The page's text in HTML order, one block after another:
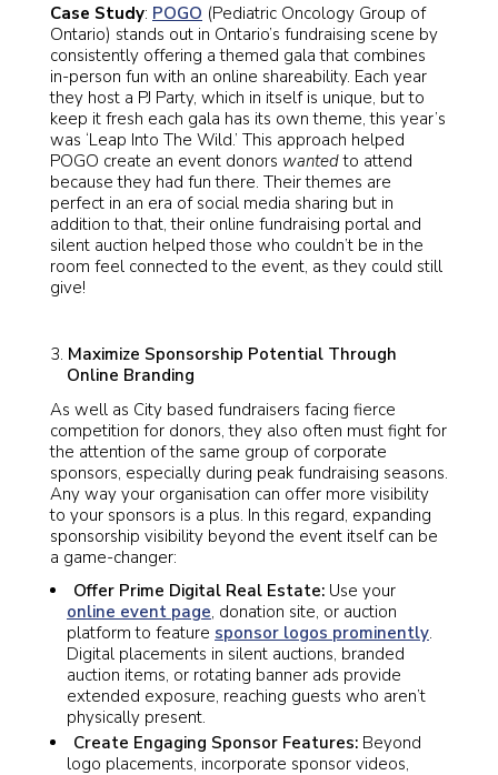
Case Study: POGO (Pediatric Oncology Group of
Ontario) stands out in Ontario’s fundraising scene by
consistently offering a themed gala that combines
in-person fun with an online shareability. Each year
they host a PJ Party, which in itself is unique, but to
keep it fresh each gala has its own theme, this year’s
was ‘Leap Into The Wild.’ This approach helped
POGO create an event donors wantedto attend
because they had fun there. Their themes are
perfect in an era of social media sharing but in
addition to that, their online fundraising portal and
silent auction helped those who couldn’t be in the
room feel connected to the event, as they could still
give!
Maximize Sponsorship Potential Through
Online Branding
As well as City based fundraisers facing fierce
competition for donors, they also often must fight for
the attention of the same group of corporate
sponsors, especially during peak fundraising seasons.
Any way your organisation can offer more visibility
to your sponsors is a plus. In this regard, expanding
sponsorship visibility beyond the event itself can be
a game-changer:
Offer Prime Digital Real Estate: Use your
online event page, donation site, or auction
platform to feature sponsor logos prominently.
Digital placements in silent auctions, branded
auction items, or rotating banner ads provide
extended exposure, reaching guests who aren’t
physically present.
Create Engaging Sponsor Features: Beyond
logo placements, incorporate sponsor videos,